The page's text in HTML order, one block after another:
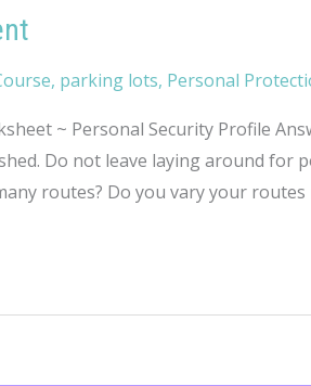
, parking lots, Personal
~ Personal Security Profile
Do not leave laying around for
routes? Do you vary your